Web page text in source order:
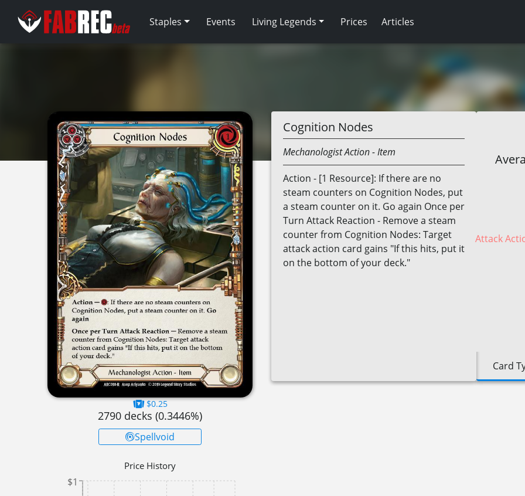
Staples Events Living Legends Prices Articles
$0.25
2790 decks (0.3446%)
Spellvoid
Price History
$1
Cognition Nodes
MechanologistAction- Item
Action - [1 Resource]: If there are no
steam counters on Cognition Nodes, put
a steam counter on it. Go again Once per
Turn Attack Reaction - Remove a steam
counter from Cognition Nodes: Target
attack action card gains "If this hits, put it
on the bottom of your deck."
Attack
Card